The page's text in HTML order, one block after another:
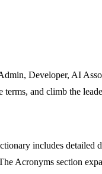
Developer, AI
and climb the
includes
Acronyms section